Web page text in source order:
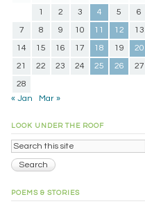
1
2 3 4 5
6
7
8 9 10 11 12
13
14
15 16 17 18 19
20
21
22 23 24 25 26
27
28
« Jan
Mar »
LOOK UNDER THE ROOF
POEMS & STORIES